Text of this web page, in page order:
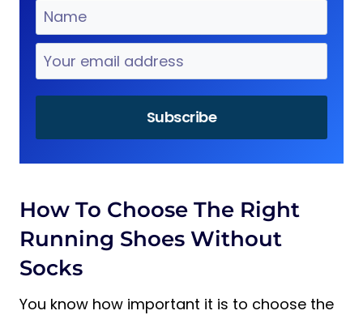
How To Choose The Right
Running Shoes Without
Socks
You know how important it is to choose the